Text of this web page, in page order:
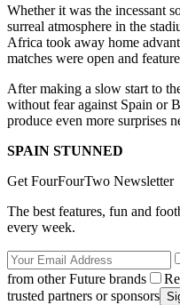
Whether it was the incessant
surreal atmosphere in the
Africa took away home
matches were open and
After making a slow start to
without fear against Spain or
produce even more surprises
SPAIN STUNNED
Get FourFourTwo Newsletter
The best features, fun and
every week.
from other Future brands
trusted partners or sponsors